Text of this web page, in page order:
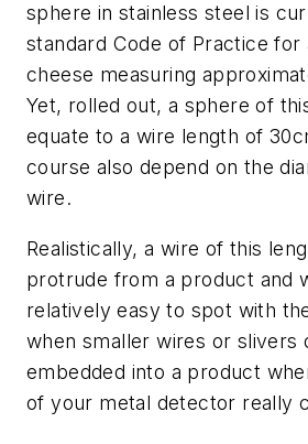
sphere in stainless steel is
standard Code of Practice
cheese measuring
Yet, rolled out, a sphere of
equate to a wire length of
course also depend on the
wire.
Realistically, a wire of this
protrude from a product and
relatively easy to spot with
when smaller wires or slivers
embedded into a product
of your metal detector really